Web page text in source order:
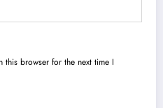
this browser for the next time I